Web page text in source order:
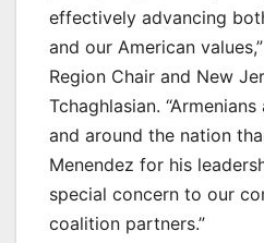
effectively advancing
and our American
Region Chair and New
Tchaghlasian.
and around the nation
Menendez for his
special concern to our
coalition partners.”